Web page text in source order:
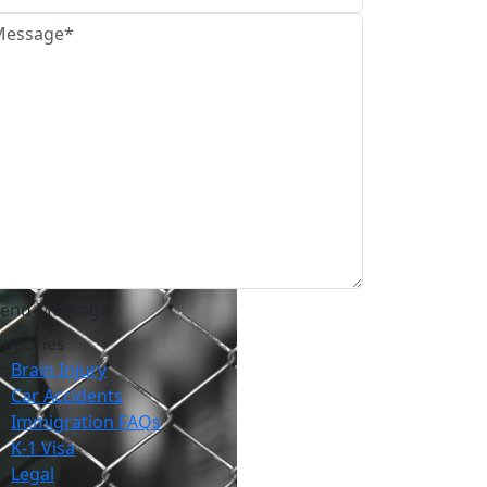
Brain Injury
Car Accidents
Immigration FAQs
K-1 Visa
Legal